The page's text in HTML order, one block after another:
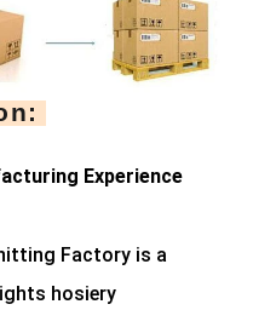
Experience
Factory is a
hosiery